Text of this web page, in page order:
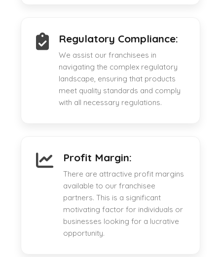
Regulatory Compliance:
We assist our franchisees in
navigating the complex regulatory
landscape, ensuring that products
meet quality standards and comply
with all necessary regulations.
Profit Margin:
There are attractive profit margins
available to our franchisee
partners. This is a significant
motivating factor for individuals or
businesses looking for a lucrative
opportunity.